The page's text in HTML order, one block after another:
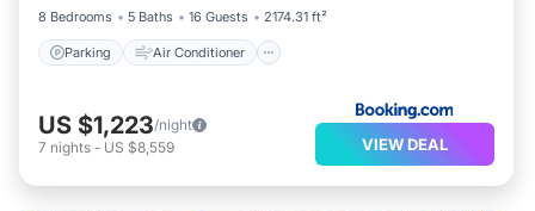
8 Bedrooms 5 Baths 16 Guests 2174.31 ft²
Parking Air Conditioner
US $1,223/night
7 nights - US $8,559 VIEW DEAL